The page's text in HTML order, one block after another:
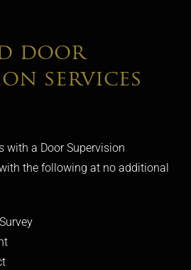
door
services
with a Door Supervision
the following at no additional